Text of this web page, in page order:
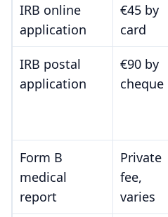
IRB online
application
€45 by
card
IRB postal
application
€90 by
cheque
Form B
medical
report
Private
fee,
varies